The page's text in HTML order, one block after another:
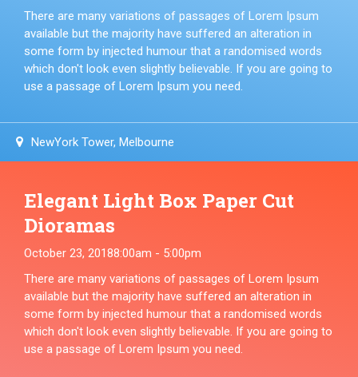
There are many variations of passages of Lorem Ipsum
available but the majority have suffered an alteration in
some form by injected humour that a randomised words
which don't look even slightly believable. If you are going to
use a passage of Lorem Ipsum you need.
NewYork Tower, Melbourne
Elegant Light Box Paper Cut
Dioramas
October 23, 20188:00am - 5:00pm
There are many variations of passages of Lorem Ipsum
available but the majority have suffered an alteration in
some form by injected humour that a randomised words
which don't look even slightly believable. If you are going to
use a passage of Lorem Ipsum you need.